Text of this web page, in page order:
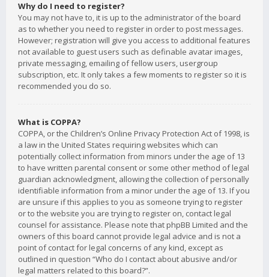
Why do I need to register?
You may not have to, it is up to the administrator of the board
as to whether you need to register in order to post messages.
However; registration will give you access to additional features
not available to guest users such as definable avatar images,
private messaging, emailing of fellow users, usergroup
subscription, etc. It only takes a few moments to register so it is
recommended you do so.
What is COPPA?
COPPA, or the Children’s Online Privacy Protection Act of 1998, is
a law in the United States requiring websites which can
potentially collect information from minors under the age of 13
to have written parental consent or some other method of legal
guardian acknowledgment, allowing the collection of personally
identifiable information from a minor under the age of 13. If you
are unsure if this applies to you as someone trying to register
or to the website you are trying to register on, contact legal
counsel for assistance. Please note that phpBB Limited and the
owners of this board cannot provide legal advice and is not a
point of contact for legal concerns of any kind, except as
outlined in question “Who do I contact about abusive and/or
legal matters related to this board?”.